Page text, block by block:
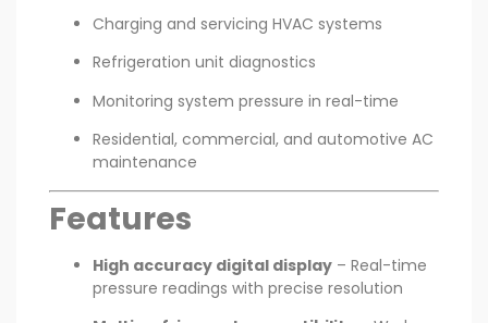
Charging and servicing HVAC systems
Refrigeration unit diagnostics
Monitoring system pressure in real-time
Residential, commercial, and automotive AC
maintenance
Features
High accuracy digital display – Real-time
pressure readings with precise resolution